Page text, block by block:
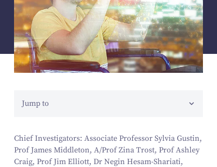
Jump to
Chief Investigators: Associate Professor Sylvia Gustin,
Prof James Middleton, A/​Prof Zina Trost, Prof Ashley
Craig, Prof Jim Elliott, Dr Negin Hesam-Shariati,